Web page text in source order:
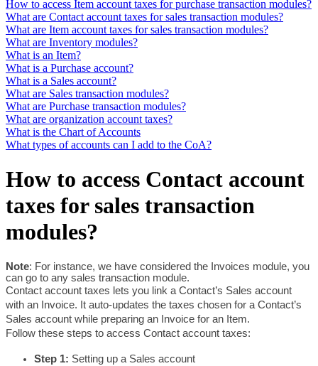
How to access Item account taxes for purchase transaction modules?
What are Contact account taxes for sales transaction modules?
What are Item account taxes for sales transaction modules?
What are Inventory modules?
What is an Item?
What is a Purchase account?
What is a Sales account?
What are Sales transaction modules?
What are Purchase transaction modules?
What are organization account taxes?
What is the Chart of Accounts
What types of accounts can I add to the CoA?
How to access Contact account
taxes for sales transaction
modules?
Note: For instance, we have considered the Invoices module, you
can go to any sales transaction module.
Contact account taxes lets you link a Contact’s Sales account
with an Invoice. It auto-updates the taxes chosen for a Contact’s
Sales account while preparing an Invoice for an Item.
Follow these steps to access Contact account taxes:
Step 1: Setting up a Sales account